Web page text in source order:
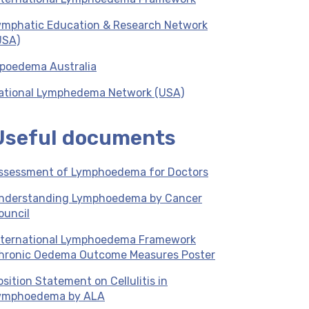
Education & Research Network
Australia
Lymphedema Network (USA)
documents
of Lymphoedema for Doctors
Lymphoedema by Cancer
Lymphoedema Framework
Oedema Outcome Measures Poster
Statement on Cellulitis in
by ALA